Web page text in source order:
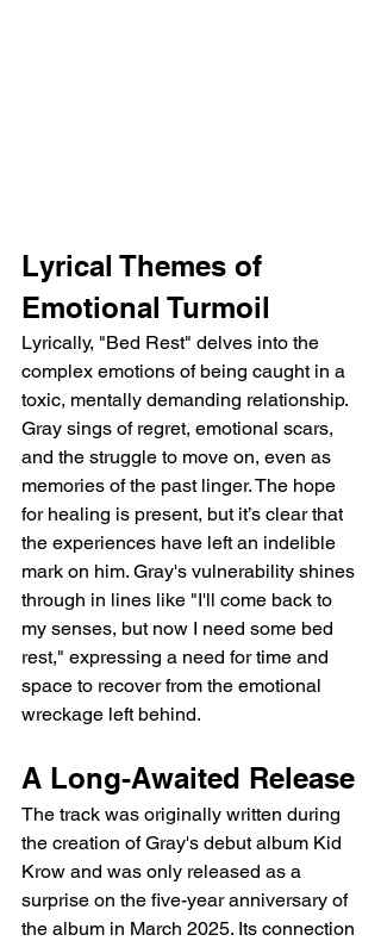
Lyrical Themes of
Emotional Turmoil
Lyrically, "Bed Rest" delves into the
complex emotions of being caught in a
toxic, mentally demanding relationship.
Gray sings of regret, emotional scars,
and the struggle to move on, even as
memories of the past linger. The hope
for healing is present, but it’s clear that
the experiences have left an indelible
mark on him. Gray's vulnerability shines
through in lines like "I'll come back to
my senses, but now I need some bed
rest," expressing a need for time and
space to recover from the emotional
wreckage left behind.
A Long-Awaited Release
The track was originally written during
the creation of Gray's debut album Kid
Krow and was only released as a
surprise on the five-year anniversary of
the album in March 2025. Its connection